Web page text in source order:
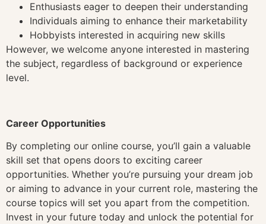
Enthusiasts eager to deepen their understanding
Individuals aiming to enhance their marketability
Hobbyists interested in acquiring new skills
However, we welcome anyone interested in mastering
the subject, regardless of background or experience
level.
Career Opportunities
By completing our online course, you’ll gain a valuable
skill set that opens doors to exciting career
opportunities. Whether you’re pursuing your dream job
or aiming to advance in your current role, mastering the
course topics will set you apart from the competition.
Invest in your future today and unlock the potential for